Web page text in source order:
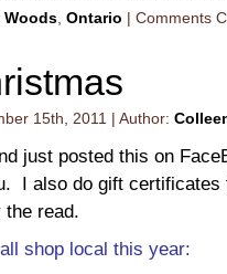
Woods Ontario | Comments
15th, 2011 | Author:
just posted this on
I also do gift certificates
the read.
all shop local this year: